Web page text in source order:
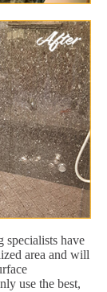
specialists have
area and will
use the best,